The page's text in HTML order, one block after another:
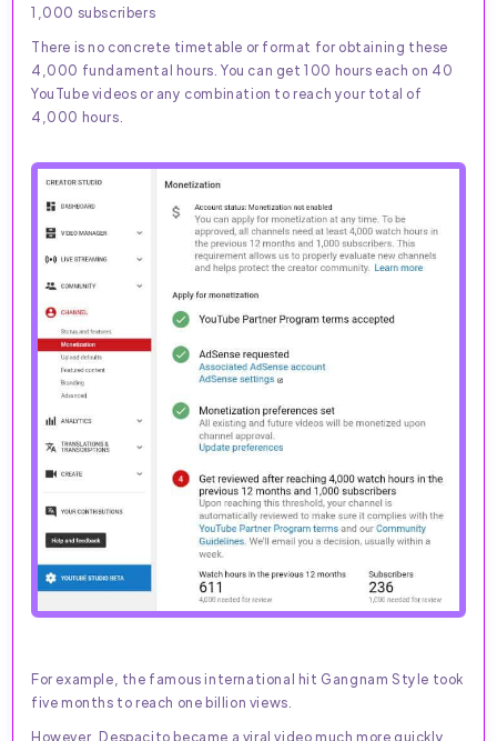
1,000 subscribers
There is no concrete timetable or format for obtaining these
4,000 fundamental hours. You can get 100 hours each on 40
YouTube videos or any combination to reach your total of
4,000 hours.
For example, the famous international hit Gangnam Style took
five months to reach one billion views.
However, Despacito became a viral video much more quickly,